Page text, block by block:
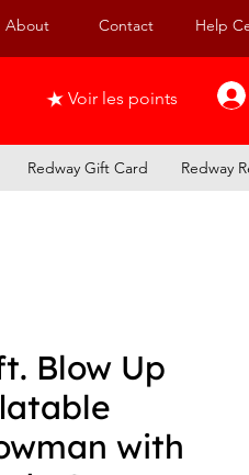
About Contact Help
Voir les points
Redway Gift Card Redway
Blow Up
with